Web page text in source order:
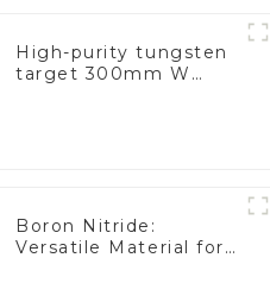
High-purity tungsten
target 300mm W
Boron Nitride:
Versatile Material for